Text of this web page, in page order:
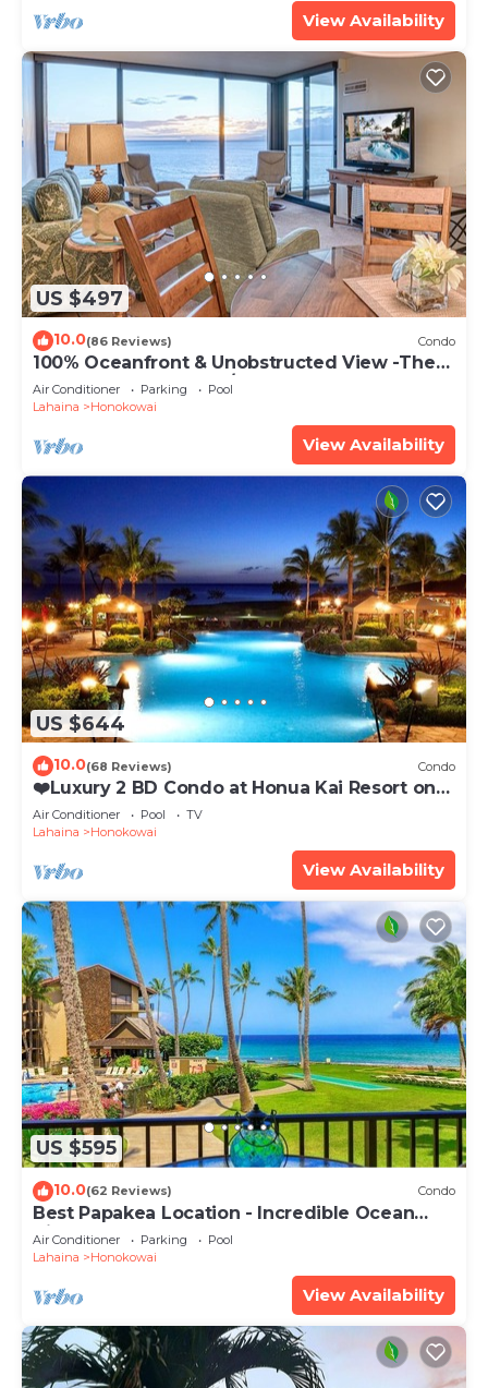
View Availability
US $497
10.0(86 Reviews) Condo
100% Oceanfront & Unobstructed View -The
Mahana 8th floor, 1BR/2BATHROOMS!
Air Conditioner Parking
Pool
Lahaina
Honokowai
View Availability
US $644
10.0(68 Reviews) Condo
❤️Luxury 2 BD Condo at Honua Kai Resort on
the Beach ❤️
Air Conditioner Pool
TV
Lahaina
Honokowai
View Availability
US $595
10.0(62 Reviews) Condo
Best Papakea Location - Incredible Ocean
View - Fully Renovated
Air Conditioner Parking
Pool
Lahaina
Honokowai
View Availability